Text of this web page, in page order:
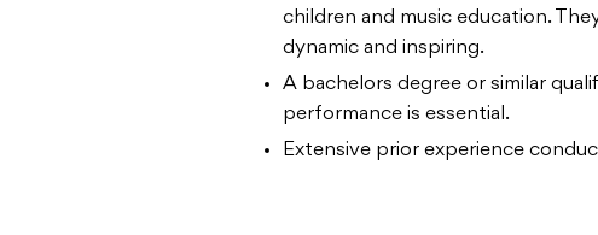
children and music education.
dynamic and inspiring.
A bachelors degree or similar
performance is essential.
Extensive prior experience